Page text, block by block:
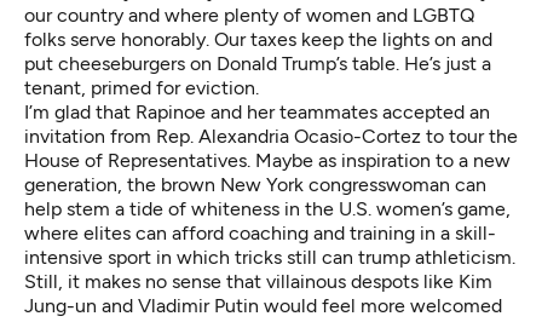
our country and where plenty of women and LGBTQ
folks serve honorably. Our taxes keep the lights on and
put cheeseburgers on Donald Trump’s table. He’s just a
tenant, primed for eviction.
I’m glad that Rapinoe and her teammates accepted an
invitation from Rep. Alexandria Ocasio-Cortez to tour the
House of Representatives. Maybe as inspiration to a new
generation, the brown New York congresswoman can
help stem a tide of whiteness in the U.S. women’s game,
where elites can afford coaching and training in a skill-
intensive sport in which tricks still can trump athleticism.
Still, it makes no sense that villainous despots like Kim
Jung-un and Vladimir Putin would feel more welcomed